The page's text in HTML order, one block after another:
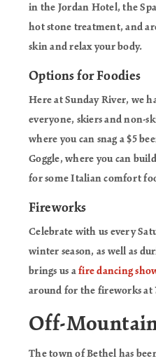
in the Jordan Hotel, the
hot stone treatment, and
skin and relax your body.
Options for Foodies
Here at Sunday River, we
everyone, skiers and non-
where you can snag a $5
Goggle, where you can
for some Italian comfort
Fireworks
Celebrate with us every
winter season, as well as
brings us afire dancing
around for the fireworks at
Off-
The town of Bethel has